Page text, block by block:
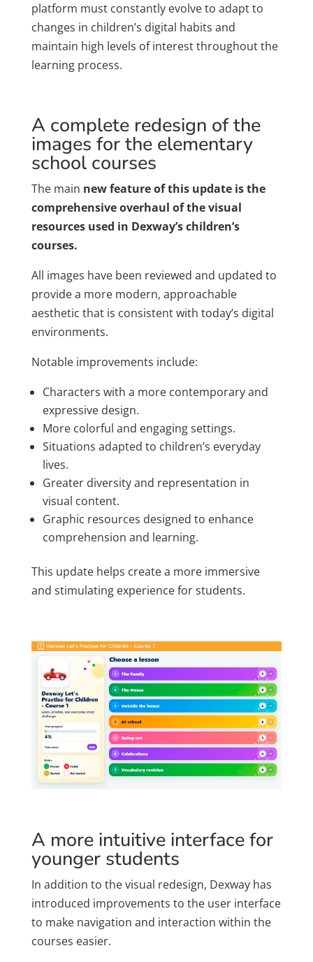
platform must constantly evolve to adapt to
changes in children’s digital habits and
maintain high levels of interest throughout the
learning process.
A complete redesign of the
images for the elementary
school courses
The main new feature of this update is the
comprehensive overhaul of the visual
resources used in Dexway’s children’s
courses.
All images have been reviewed and updated to
provide a more modern, approachable
aesthetic that is consistent with today’s digital
environments.
Notable improvements include:
Characters with a more contemporary and
expressive design.
More colorful and engaging settings.
Situations adapted to children’s everyday
lives.
Greater diversity and representation in
visual content.
Graphic resources designed to enhance
comprehension and learning.
This update helps create a more immersive
and stimulating experience for students.
A more intuitive interface for
younger students
In addition to the visual redesign, Dexway has
introduced improvements to the user interface
to make navigation and interaction within the
courses easier.